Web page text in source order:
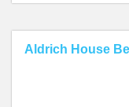
Aldrich House